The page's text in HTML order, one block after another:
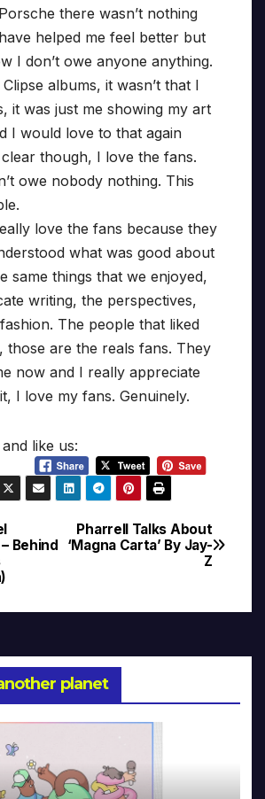
there wasn’t nothing
helped me feel better but
I don’t owe anyone anything.
albums, it wasn’t that I
it was just me showing my art
I would love to that again
though, I love the fans.
owe nobody nothing. This
love the fans because they
what was good about
same things that we enjoyed,
writing, the perspectives,
The people that liked
those are the reals fans. They
now and I really appreciate
I love my fans. Genuinely.
like us:
Pharrell Talks About
‘Magna Carta’ By Jay-
Z
Behind
planet